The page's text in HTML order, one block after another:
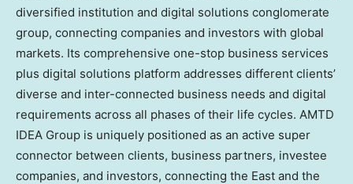
diversified institution and digital solutions conglomerate
group, connecting companies and investors with global
markets. Its comprehensive one-stop business services
plus digital solutions platform addresses different clients’
diverse and inter-connected business needs and digital
requirements across all phases of their life cycles. AMTD
IDEA Group is uniquely positioned as an active super
connector between clients, business partners, investee
companies, and investors, connecting the East and the